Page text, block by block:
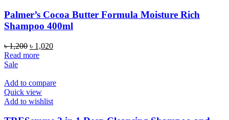
Palmer’s Cocoa Butter Formula Moisture Rich
Shampoo 400ml
৳1,200 Original
price
৳ 1,020Current
Read more
Sale
Add to compare
Quick view
Add to wishlist